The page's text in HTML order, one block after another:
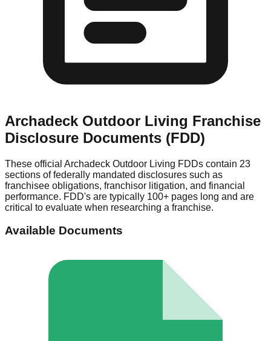
Archadeck Outdoor Living Franchise
Disclosure Documents (FDD)
These official Archadeck Outdoor Living FDDs contain 23
sections of federally mandated disclosures such as
franchisee obligations, franchisor litigation, and financial
performance. FDD's are typically 100+ pages long and are
critical to evaluate when researching a franchise.
Available Documents